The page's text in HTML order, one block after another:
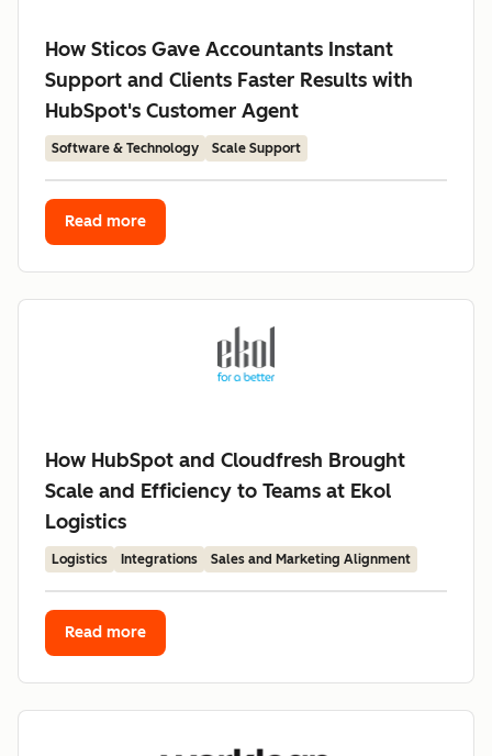
How Sticos Gave Accountants Instant
Support and Clients Faster Results with
HubSpot's Customer Agent
Software & Technology Scale Support
Read more
How HubSpot and Cloudfresh Brought
Scale and Efficiency to Teams at Ekol
Logistics
Logistics Integrations Sales and Marketing Alignment
Read more